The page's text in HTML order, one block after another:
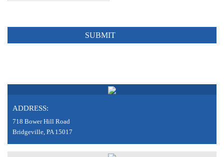
ADDRESS:
718 Bower Hill Road
Bridgeville, PA 15017